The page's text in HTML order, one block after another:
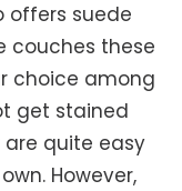
offers suede
couches these
choice among
get stained
are quite easy
However,